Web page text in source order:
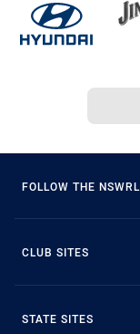
FOLLOW THE NSWRL
CLUB SITES
STATE SITES